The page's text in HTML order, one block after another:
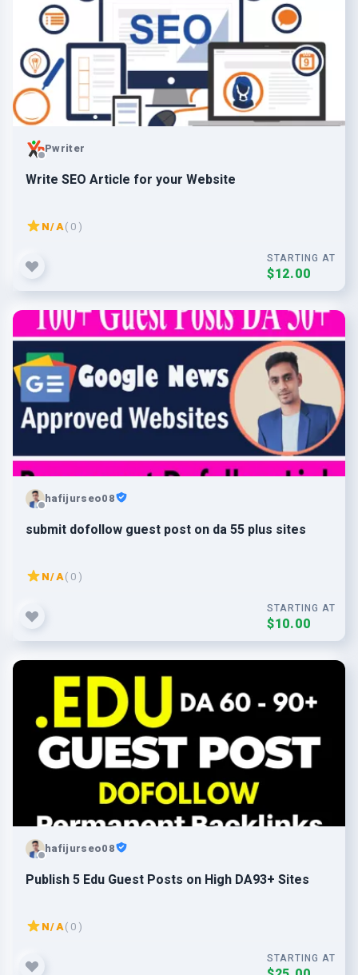
Pwriter
Write SEO Article for your Website
N/A( 0 )
STARTING AT
$12.00
hafijurseo08
submit dofollow guest post on da 55 plus sites
N/A( 0 )
STARTING AT
$10.00
hafijurseo08
Publish 5 Edu Guest Posts on High DA93+ Sites
N/A( 0 )
STARTING AT